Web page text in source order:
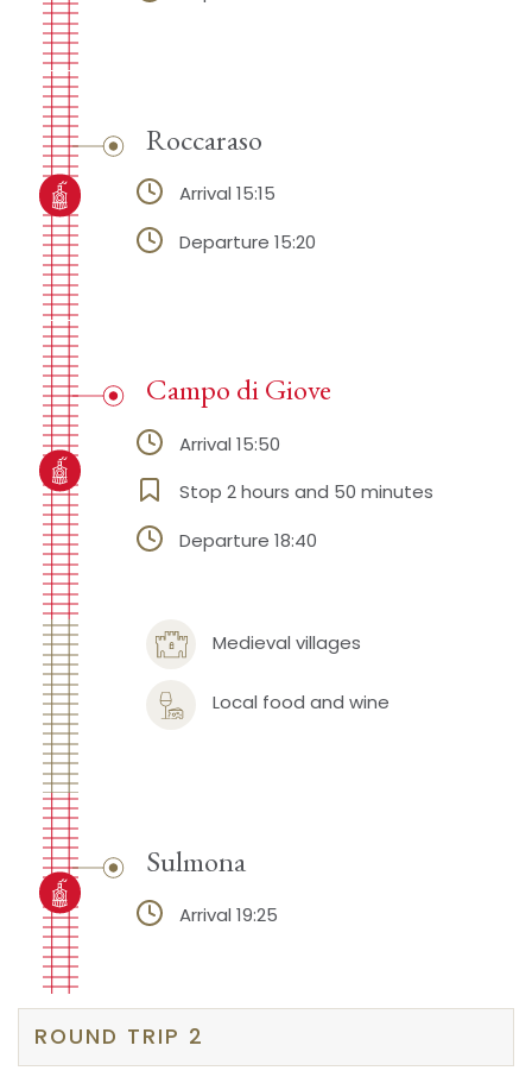
Roccaraso
Arrival 15:15
Departure 15:20
Medieval villages
Local food and wine
Campo di Giove
Arrival 15:50
Stop 2 hours and 50 minutes
Departure 18:40
Sulmona
Arrival 19:25
ROUND TRIP 2